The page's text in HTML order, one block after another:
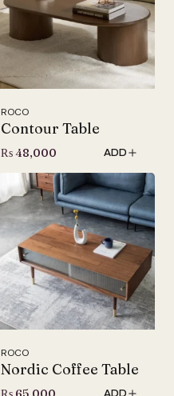
ROCO
Contour Table
₨48,000 ADD
ROCO
Nordic Coffee Table
ADD